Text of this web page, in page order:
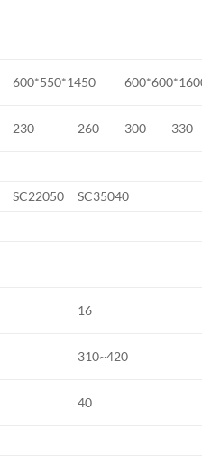
600*550*1450
230 260 300 330
SC22050
SC35040
16
310~420
40